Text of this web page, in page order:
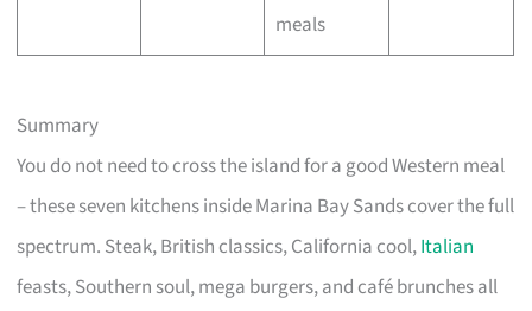
meals
Summary
You do not need to cross the island for a good Western meal
– these seven kitchens inside Marina Bay Sands cover the full
spectrum. Steak, British classics, California cool,Italian
feasts, Southern soul, mega burgers, and café brunches all